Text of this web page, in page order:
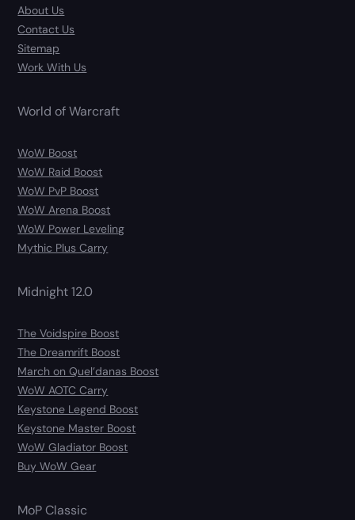
About Us
Contact Us
Sitemap
Work With Us
World of Warcraft
WoW Boost
WoW Raid Boost
WoW PvP Boost
WoW Arena Boost
WoW Power Leveling
Mythic Plus Carry
Midnight 12.0
The Voidspire Boost
The Dreamrift Boost
March on Quel’danas Boost
WoW AOTC Carry
Keystone Legend Boost
Keystone Master Boost
WoW Gladiator Boost
Buy WoW Gear
MoP Classic